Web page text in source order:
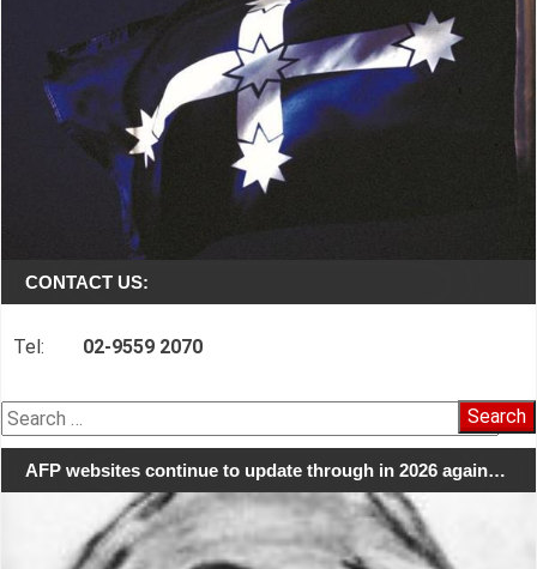
CONTACT US:
Tel: 02-9559 2070
Search
for:
AFP websites continue to update through in 2026 again…